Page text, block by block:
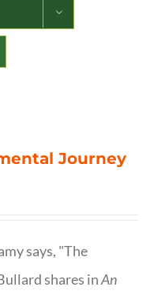
Journey
says, "The
shares inAn